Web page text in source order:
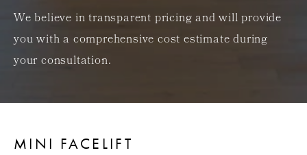
We believe in transparent pricing and will provide
you with a comprehensive cost estimate during
your consultation.
MINI FACELIFT